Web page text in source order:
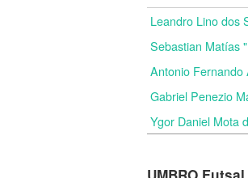
Leandro Lino dos
Sebastian Matías
Antonio
Gabriel Penezio
Ygor Daniel Mota